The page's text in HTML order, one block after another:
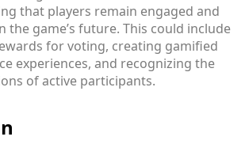
that players remain engaged and
the game’s future. This could include
for voting, creating gamified
experiences, and recognizing the
of active participants.